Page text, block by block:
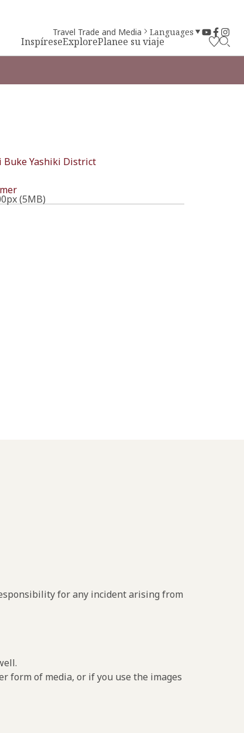
InspíreseExplorePlanee su viaje
Travel Trade and Media Languages
Buke Yashiki District
(5MB)
for any incident arising from
form of media, or if you use the images